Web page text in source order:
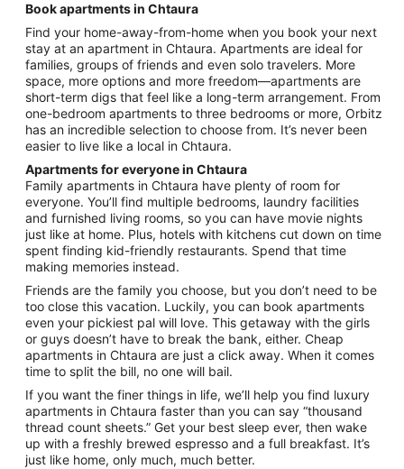
from
Aug
17
to
Aug
18
Book apartments in Chtaura
Find your home-away-from-home when you book your next
stay at an apartment in Chtaura. Apartments are ideal for
families, groups of friends and even solo travelers. More
space, more options and more freedom—apartments are
short-term digs that feel like a long-term arrangement. From
one-bedroom apartments to three bedrooms or more, Orbitz
has an incredible selection to choose from. It’s never been
easier to live like a local in Chtaura.
Apartments for everyone in Chtaura
Family apartments in Chtaura have plenty of room for
everyone. You’ll find multiple bedrooms, laundry facilities
and furnished living rooms, so you can have movie nights
just like at home. Plus, hotels with kitchens cut down on time
spent finding kid-friendly restaurants. Spend that time
making memories instead.
Friends are the family you choose, but you don’t need to be
too close this vacation. Luckily, you can book apartments
even your pickiest pal will love. This getaway with the girls
or guys doesn’t have to break the bank, either. Cheap
apartments in Chtaura are just a click away. When it comes
time to split the bill, no one will bail.
If you want the finer things in life, we’ll help you find luxury
apartments in Chtaura faster than you can say “thousand
thread count sheets.” Get your best sleep ever, then wake
up with a freshly brewed espresso and a full breakfast. It’s
just like home, only much, much better.